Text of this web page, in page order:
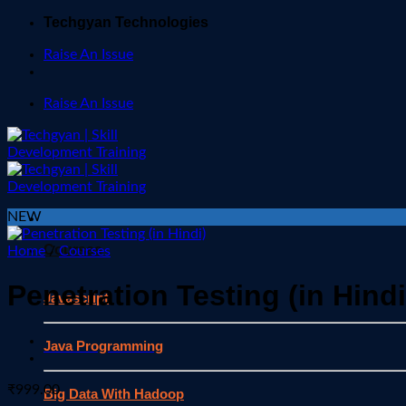
Skip
content
Techgyan Technologies
Raise An Issue
Raise An Issue
Courses
Javascript
Java Programming
Big Data With Hadoop
NEW
Home / Courses
Penetration Testing (in
₹999.00